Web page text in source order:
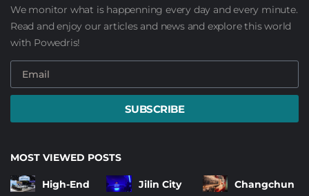
We monitor what is happenning every day and every minute.
Read and enjoy our articles and news and explore this world
with Powedris!
SUBSCRIBE
MOST VIEWED POSTS
High-End
Jilin City
Changchun